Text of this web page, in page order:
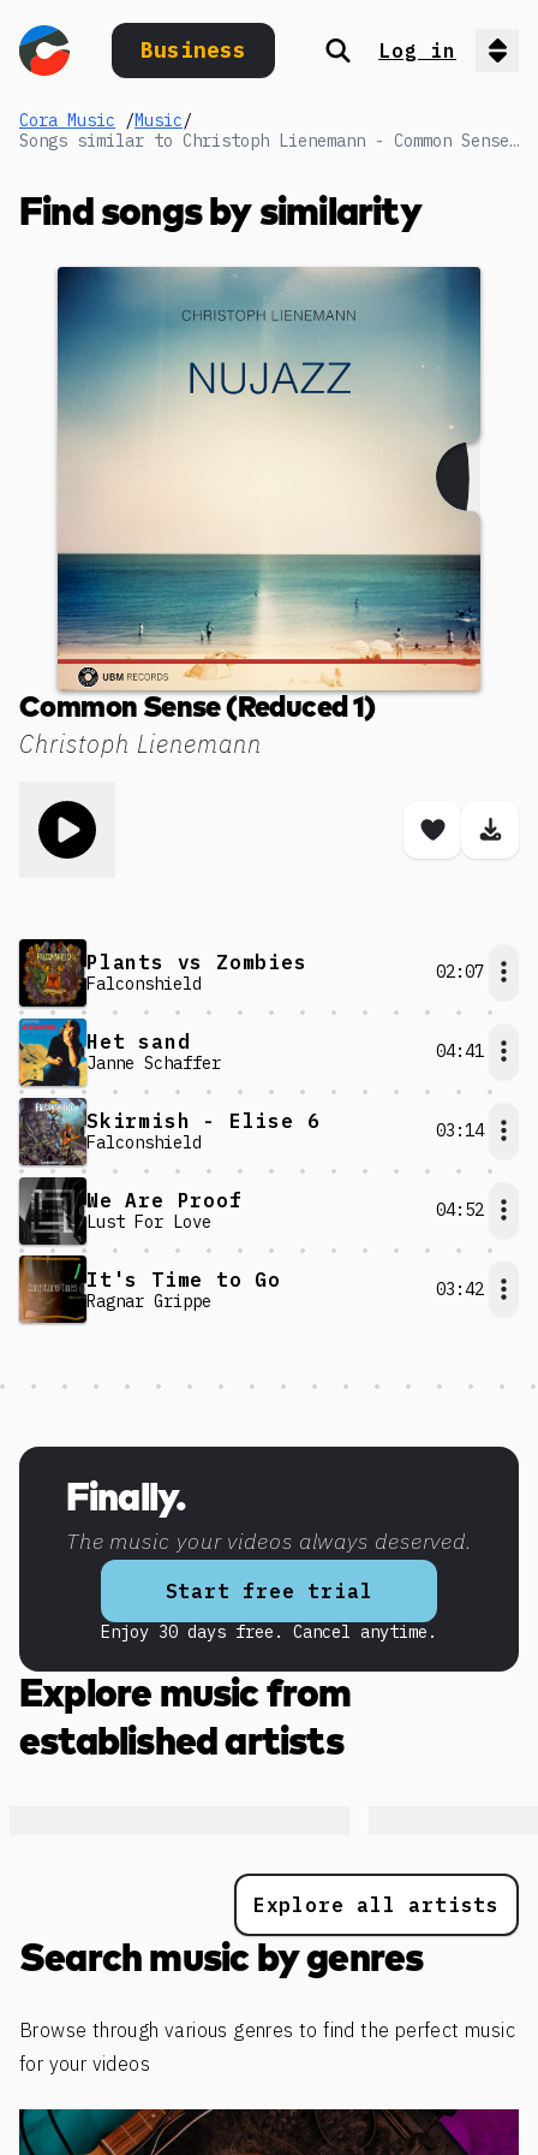
Business Search
Log in
Cora Music /Music/
Songs similar to Christoph Lienemann - Common Sense (Reduced 1)
Find songs by similarity
Christoph Lienemann
Common Sense (Reduced 1)
Save
Plants vs Zombies
Falconshield
02:07
Het sand
Janne Schaffer
04:41
Skirmish - Elise 6
Falconshield
03:14
We Are Proof
Lust For Love
04:52
It's Time to Go
Ragnar Grippe
03:42
Finally.
The music your videos always deserved.
Start free trial
Enjoy 30 days free. Cancel anytime.
Discover more content
Explore music from
established artists
Explore all artists
Search music by genres
Browse through various genres to find the perfect music
for your videos